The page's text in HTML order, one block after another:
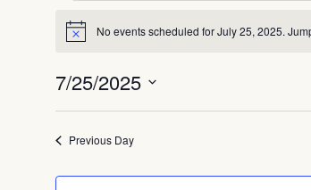
Notice No events scheduled for July 25, 2025.
7/25/2025
date.
Previous Day